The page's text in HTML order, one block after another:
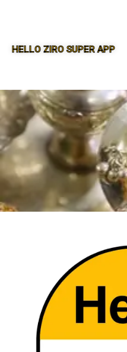
HELLO ZIRO SUPER APP